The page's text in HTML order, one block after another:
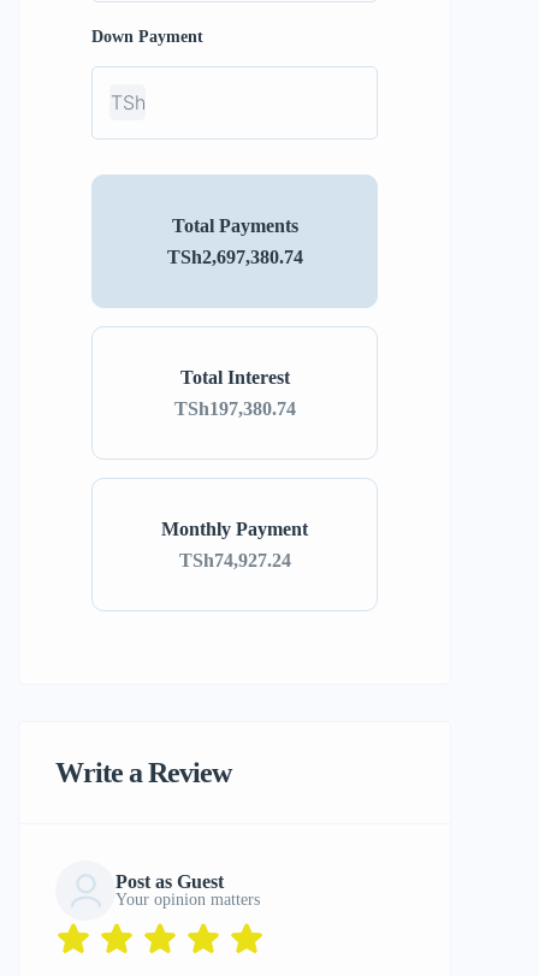
Down Payment
TSh
Monthly Payment
TSh74,927.24
Total Interest
TSh197,380.74
Total Payments
TSh2,697,380.74
Write a Review
Post as Guest
Your opinion matters